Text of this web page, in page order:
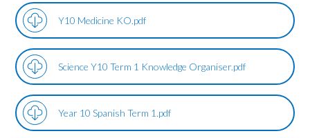
Y10 Medicine KO.pdf
Science Y10 Term 1 Knowledge Organiser.pdf
Year 10 Spanish Term 1.pdf